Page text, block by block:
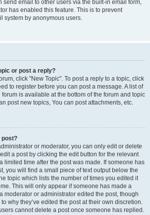
send email to other users via the built-in email form,
has enabled this feature. This is to prevent
system by anonymous users.
or post a reply?
click "New Topic". To post a reply to a topic, click
to register before you can post a message. A list of
is available at the bottom of the forum and topic
post new topics, You can post attachments, etc.
post?
or moderator, you can only edit or delete
a post by clicking the edit button for the relevant
limited time after the post was made. If someone has
you will find a small piece of text output below the
topic which lists the number of times you edited it
This will only appear if someone has made a
moderator or administrator edited the post, though
why they’ve edited the post at their own discretion.
cannot delete a post once someone has replied.